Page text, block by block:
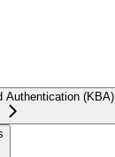
Authentication (KBA)